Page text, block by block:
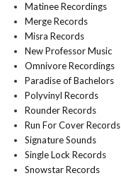
Matinee Recordings
Merge Records
Misra Records
New Professor Music
Omnivore Recordings
Paradise of Bachelors
Polyvinyl Records
Rounder Records
Run For Cover Records
Signature Sounds
Single Lock Records
Snowstar Records